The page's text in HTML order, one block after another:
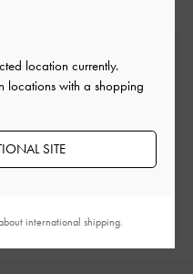
location currently.
locations with a shopping
SITE
international shipping.